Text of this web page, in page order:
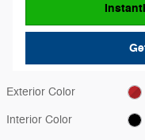
Exterior Color
Interior Color